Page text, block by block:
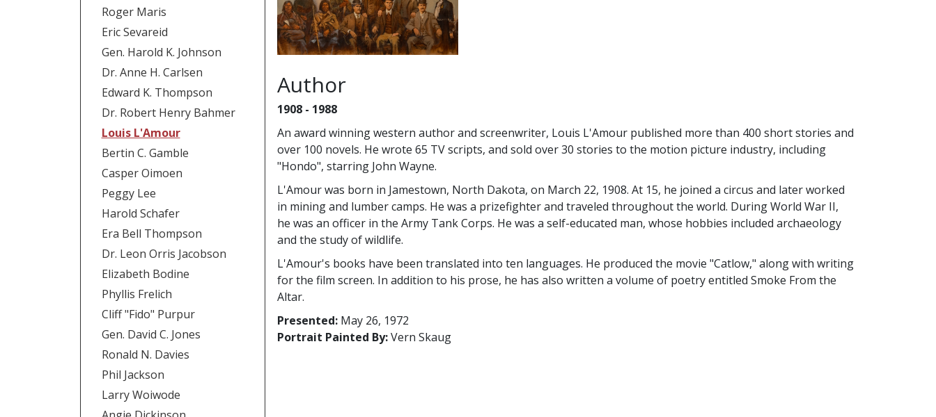
Roger Maris
Eric Sevareid
Gen. Harold K. Johnson
Dr. Anne H. Carlsen
Edward K. Thompson
Dr. Robert Henry Bahmer
Louis L'Amour
Bertin C. Gamble
Casper Oimoen
Peggy Lee
Harold Schafer
Era Bell Thompson
Dr. Leon Orris Jacobson
Elizabeth Bodine
Phyllis Frelich
Cliff "Fido" Purpur
Gen. David C. Jones
Ronald N. Davies
Phil Jackson
Larry Woiwode
Author
1908 - 1988
An award winning western author and screenwriter, Louis L'Amour published more than 400 short stories and
over 100 novels. He wrote 65 TV scripts, and sold over 30 stories to the motion picture industry, including
"Hondo", starring John Wayne.
L'Amour was born in Jamestown, North Dakota, on March 22, 1908. At 15, he joined a circus and later worked
in mining and lumber camps. He was a prizefighter and traveled throughout the world. During World War II,
he was an officer in the Army Tank Corps. He was a self-educated man, whose hobbies included archaeology
and the study of wildlife.
L'Amour's books have been translated into ten languages. He produced the movie "Catlow," along with writing
for the film screen. In addition to his prose, he has also written a volume of poetry entitled Smoke From the
Altar.
Presented: May 26, 1972
Portrait Painted By:Vern Skaug